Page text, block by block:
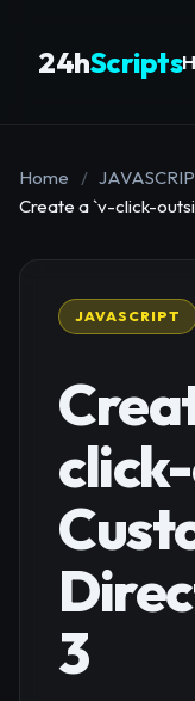
24hScripts
Home /
Create a `v-click-
JAVASCRIPT
3